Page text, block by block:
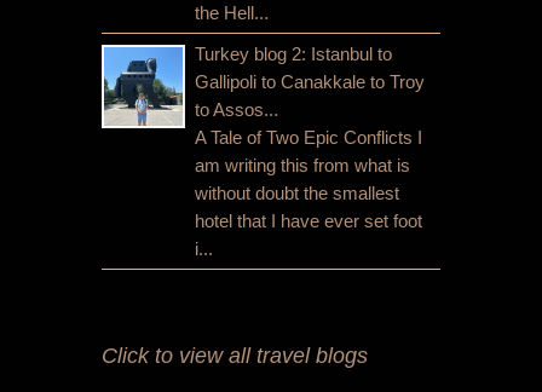
the Hell...
Turkey blog 2: Istanbul to
Gallipoli to Canakkale to Troy
to Assos...
A Tale of Two Epic Conflicts I
am writing this from what is
without doubt the smallest
hotel that I have ever set foot
i...
Click to view all travel blogs